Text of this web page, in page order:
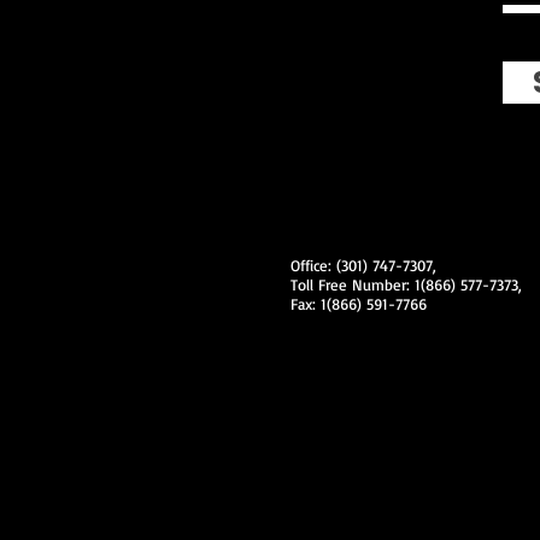
Office: (301) 747-7307,
Toll Free Number: 1(866) 577-7373,
Fax: 1(866) 591-7766